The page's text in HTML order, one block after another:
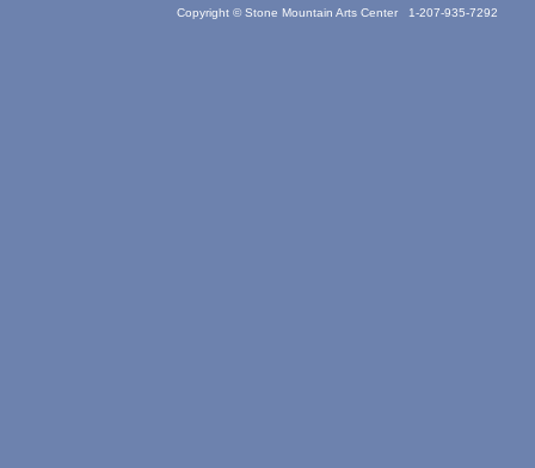
Copyright © Stone Mountain Arts Center 1-207-935-7292